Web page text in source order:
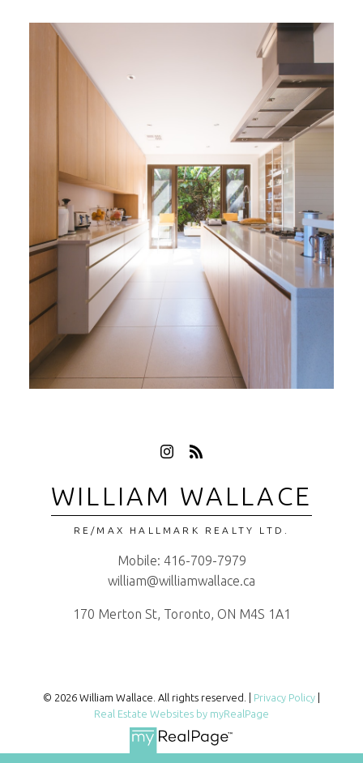
WILLIAM WALLACE
RE/MAX HALLMARK REALTY LTD.
Mobile: 416-709-7979
william@williamwallace.ca
170 Merton St, Toronto, ON M4S 1A1
© 2026 William Wallace. All rights reserved. | Privacy Policy
Real Estate Websites by myRealPage